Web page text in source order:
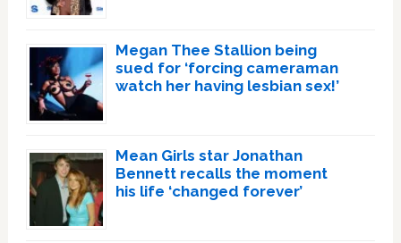
Megan Thee Stallion being
sued for ‘forcing cameraman
watch her having lesbian sex!’
Mean Girls star Jonathan
Bennett recalls the moment
his life ‘changed forever’